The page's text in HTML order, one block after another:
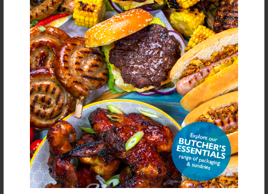
for allergens see ingredients inbold
Declarable Additives
Natural Flavourings, Preservative E221, Antioxidant (Ascorbic Acid),
Flavouring
NUTRITIONAL INFORMATION
Description Value Units
3.4 g/100g
Saturated Fat 0.7 g/100g
Carbohydrate 67.8 g/100g